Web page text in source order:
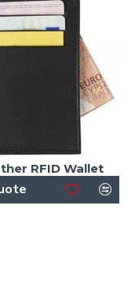
RFID Wallet